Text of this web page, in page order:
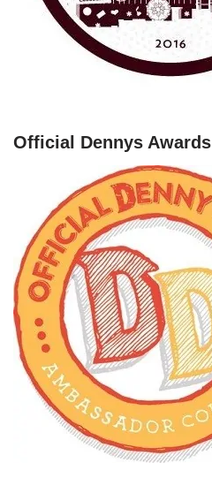
Official Dennys Awards